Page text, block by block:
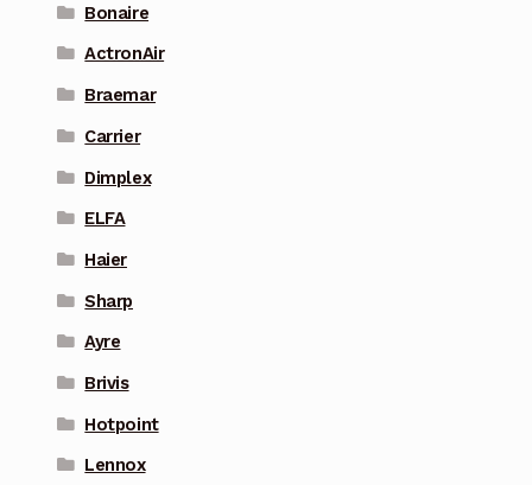
Bonaire
ActronAir
Braemar
Carrier
Dimplex
ELFA
Haier
Sharp
Ayre
Brivis
Hotpoint
Lennox